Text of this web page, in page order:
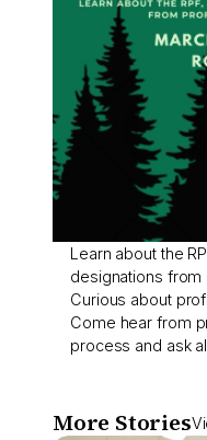
Learn about the
designations
Curious about
Come hear from
process and ask
More Stories